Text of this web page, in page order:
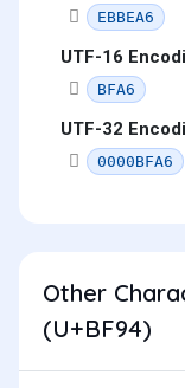
EBBEA6
UTF-16
BFA6
UTF-32
0000BFA6
Other
(U+BF94)